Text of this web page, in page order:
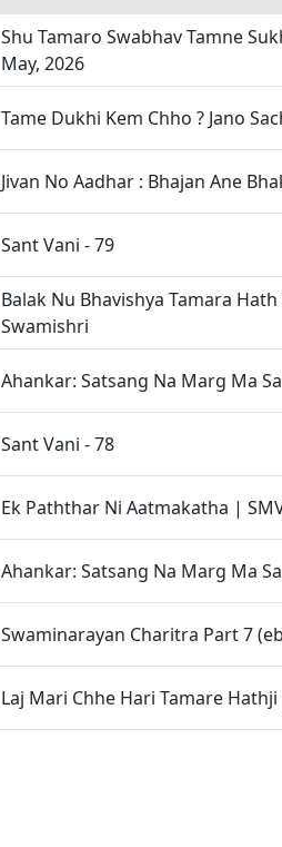
Shu Tamaro Swabhav Tamne
May, 2026
Tame Dukhi Kem Chho ? Jano
Jivan No Aadhar : Bhajan Ane
Sant Vani - 79
Balak Nu Bhavishya Tamara
Swamishri
Ahankar: Satsang Na Marg Ma
Sant Vani - 78
Ek Paththar Ni Aatmakatha |
Ahankar: Satsang Na Marg Ma
Swaminarayan Charitra Part 7
Laj Mari Chhe Hari Tamare